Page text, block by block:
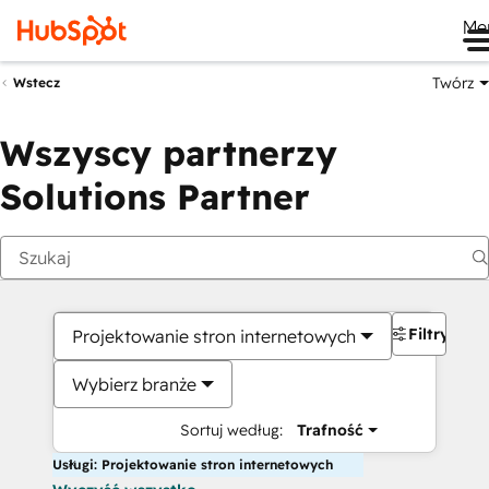
Wstecz Twórz
Wszyscy partnerzy
Solutions Partner
Projektowanie stron internetowych
Wybierz branże
Sortuj według: Trafność
Filtry
Usługi: Projektowanie stron internetowych